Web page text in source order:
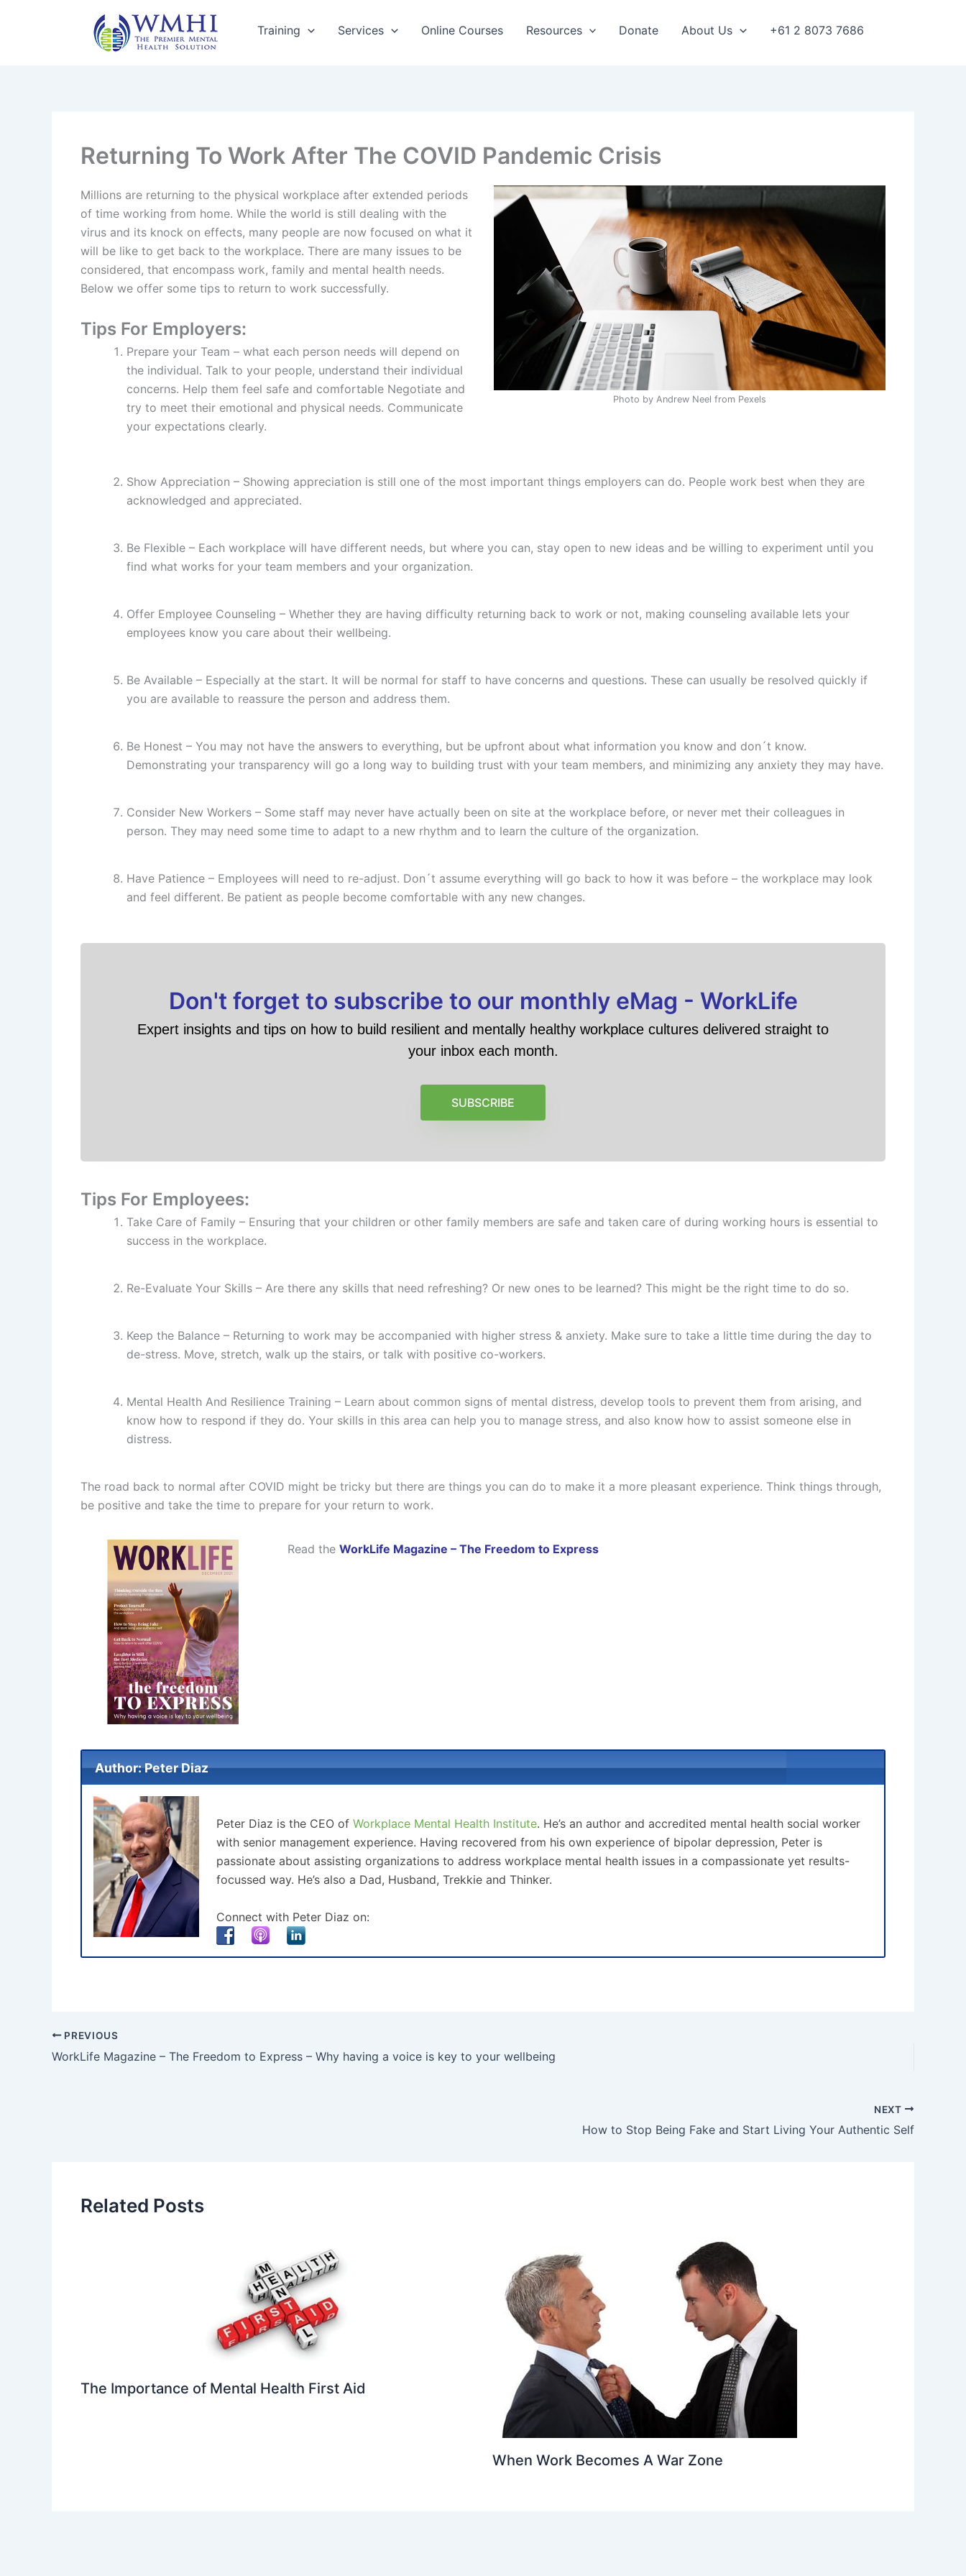
Training Services Online Courses Resources Donate About Us +61 2 8073 7686
Returning To Work After The COVID Pandemic Crisis
Millions are returning to the physical workplace after extended periods
of time working from home. While the world is still dealing with the
virus and its knock on effects, many people are now focused on what it
will be like to get back to the workplace. There are many issues to be
considered, that encompass work, family and mental health needs.
Below we offer some tips to return to work successfully.
Tips For Employers:
Prepare your Team – what each person needs will depend on
the individual. Talk to your people, understand their individual
concerns. Help them feel safe and comfortable Negotiate and
try to meet their emotional and physical needs. Communicate
your expectations clearly.
Photo by Andrew Neel from Pexels
Show Appreciation – Showing appreciation is still one of the most important things employers can do. People work best when they are
acknowledged and appreciated.
Be Flexible – Each workplace will have different needs, but where you can, stay open to new ideas and be willing to experiment until you
find what works for your team members and your organization.
Offer Employee Counseling – Whether they are having difficulty returning back to work or not, making counseling available lets your
employees know you care about their wellbeing.
Be Available – Especially at the start. It will be normal for staff to have concerns and questions. These can usually be resolved quickly if
you are available to reassure the person and address them.
Be Honest – You may not have the answers to everything, but be upfront about what information you know and don´t know.
Demonstrating your transparency will go a long way to building trust with your team members, and minimizing any anxiety they may have.
Consider New Workers – Some staff may never have actually been on site at the workplace before, or never met their colleagues in
person. They may need some time to adapt to a new rhythm and to learn the culture of the organization.
Have Patience – Employees will need to re-adjust. Don´t assume everything will go back to how it was before – the workplace may look
and feel different. Be patient as people become comfortable with any new changes.
Don't forget to subscribe to our monthly eMag - WorkLife
Expert insights and tips on how to build resilient and mentally healthy workplace cultures delivered straight to
your inbox each month.
SUBSCRIBE
Tips For Employees:
Take Care of Family – Ensuring that your children or other family members are safe and taken care of during working hours is essential to
success in the workplace.
Re-Evaluate Your Skills – Are there any skills that need refreshing? Or new ones to be learned? This might be the right time to do so.
Keep the Balance – Returning to work may be accompanied with higher stress & anxiety. Make sure to take a little time during the day to
de-stress. Move, stretch, walk up the stairs, or talk with positive co-workers.
Mental Health And Resilience Training – Learn about common signs of mental distress, develop tools to prevent them from arising, and
know how to respond if they do. Your skills in this area can help you to manage stress, and also know how to assist someone else in
distress.
The road back to normal after COVID might be tricky but there are things you can do to make it a more pleasant experience. Think things through,
be positive and take the time to prepare for your return to work.
Read the WorkLife Magazine – The Freedom to Express
Author: Peter Diaz
Peter Diaz is the CEO of Workplace Mental Health Institute. He’s an author and accredited mental health social worker
with senior management experience. Having recovered from his own experience of bipolar depression, Peter is
passionate about assisting organizations to address workplace mental health issues in a compassionate yet results-
focussed way. He’s also a Dad, Husband, Trekkie and Thinker.
Connect with Peter Diaz on:
PREVIOUS
WorkLife Magazine – The Freedom to Express – Why having a voice is key to your wellbeing
NEXT
How to Stop Being Fake and Start Living Your Authentic Self
Related Posts
The Importance of Mental Health First Aid
When Work Becomes A War Zone